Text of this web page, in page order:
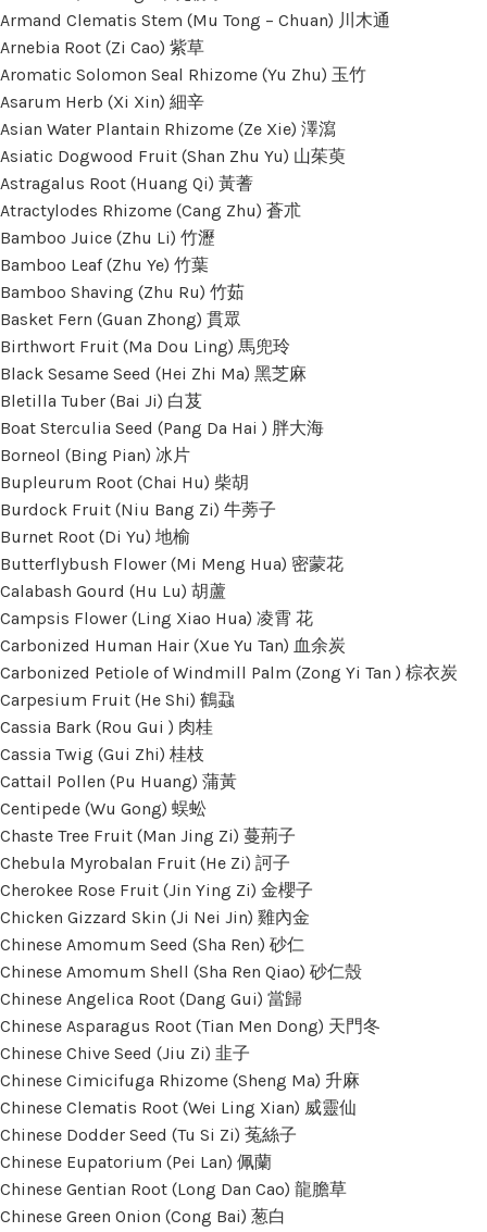
Armand Clematis Stem (Mu Tong – Chuan) 川木通
Arnebia Root (Zi Cao) 紫草
Aromatic Solomon Seal Rhizome (Yu Zhu) 玉竹
Asarum Herb (Xi Xin) 細辛
Asian Water Plantain Rhizome (Ze Xie) 澤瀉
Asiatic Dogwood Fruit (Shan Zhu Yu) 山茱萸
Astragalus Root (Huang Qi) 黃蓍
Atractylodes Rhizome (Cang Zhu) 蒼朮
Bamboo Juice (Zhu Li) 竹瀝
Bamboo Leaf (Zhu Ye) 竹葉
Bamboo Shaving (Zhu Ru) 竹茹
Basket Fern (Guan Zhong) 貫眾
Birthwort Fruit (Ma Dou Ling) 馬兜玲
Black Sesame Seed (Hei Zhi Ma) 黑芝麻
Bletilla Tuber (Bai Ji) 白芨
Boat Sterculia Seed (Pang Da Hai ) 胖大海
Borneol (Bing Pian) 冰片
Bupleurum Root (Chai Hu) 柴胡
Burdock Fruit (Niu Bang Zi) 牛蒡子
Burnet Root (Di Yu) 地榆
Butterflybush Flower (Mi Meng Hua) 密蒙花
Calabash Gourd (Hu Lu) 胡蘆
Campsis Flower (Ling Xiao Hua) 凌霄 花
Carbonized Human Hair (Xue Yu Tan) 血余炭
Carbonized Petiole of Windmill Palm (Zong Yi Tan ) 棕衣炭
Carpesium Fruit (He Shi) 鶴蝨
Cassia Bark (Rou Gui ) 肉桂
Cassia Twig (Gui Zhi) 桂枝
Cattail Pollen (Pu Huang) 蒲黃
Centipede (Wu Gong) 蜈蚣
Chaste Tree Fruit (Man Jing Zi) 蔓荊子
Chebula Myrobalan Fruit (He Zi) 訶子
Cherokee Rose Fruit (Jin Ying Zi) 金櫻子
Chicken Gizzard Skin (Ji Nei Jin) 雞內金
Chinese Amomum Seed (Sha Ren) 砂仁
Chinese Amomum Shell (Sha Ren Qiao) 砂仁殼
Chinese Angelica Root (Dang Gui) 當歸
Chinese Asparagus Root (Tian Men Dong) 天門冬
Chinese Chive Seed (Jiu Zi) 韭子
Chinese Cimicifuga Rhizome (Sheng Ma) 升麻
Chinese Clematis Root (Wei Ling Xian) 威靈仙
Chinese Dodder Seed (Tu Si Zi) 菟絲子
Chinese Eupatorium (Pei Lan) 佩蘭
Chinese Gentian Root (Long Dan Cao) 龍膽草
Chinese Green Onion (Cong Bai) 葱白